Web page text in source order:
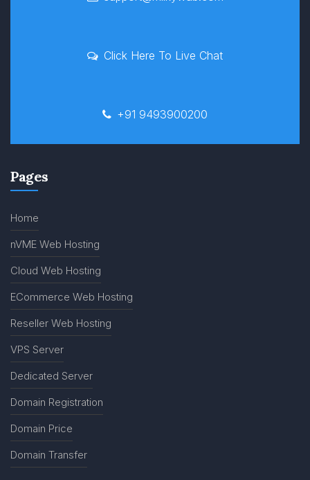
Click Here To Live Chat
+91 9493900200
Pages
Home
nVME Web Hosting
Cloud Web Hosting
ECommerce Web Hosting
Reseller Web Hosting
VPS Server
Dedicated Server
Domain Registration
Domain Price
Domain Transfer